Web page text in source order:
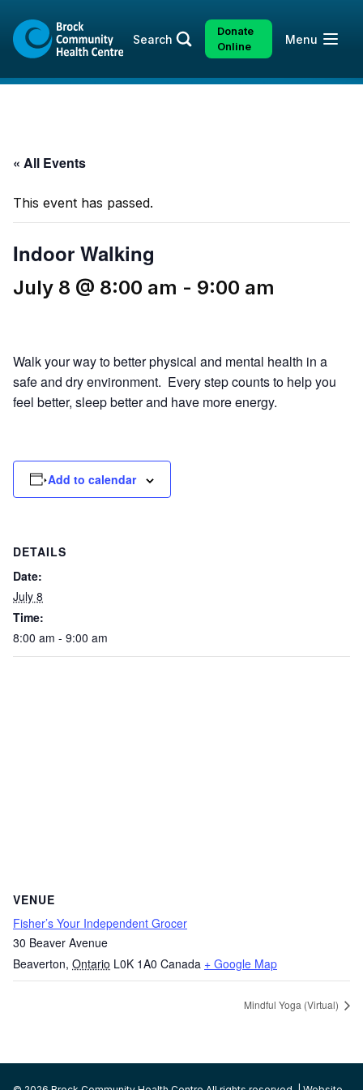
content
sitemap
Search
Donate
Online
Open
Menu
« All Events
This event has passed.
Indoor Walking
July 8 @ 8:00 am - 9:00 am
Walk your way to better physical and mental health in a
safe and dry environment. Every step counts to help you
feel better, sleep better and have more energy.
Add to calendar
DETAILS
Date:
July 8
Time:
8:00 am - 9:00 am
VENUE
Fisher’s Your Independent Grocer
30 Beaver Avenue
Beaverton, Ontario L0K 1A0 Canada + Google Map
Mindful Yoga (Virtual)